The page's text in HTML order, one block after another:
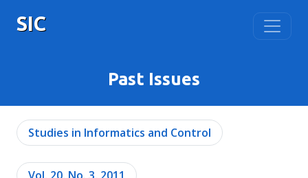
SIC
Past Issues
Studies in Informatics and Control